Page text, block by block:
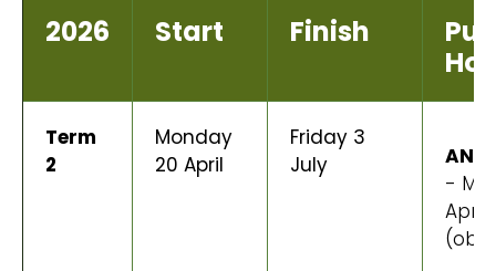
2026 Start Finish
Term
2
Monday
20 April
Friday 3
July
-
April